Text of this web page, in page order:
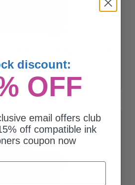
discount:
OFF
email offers club
off compatible ink
coupon now